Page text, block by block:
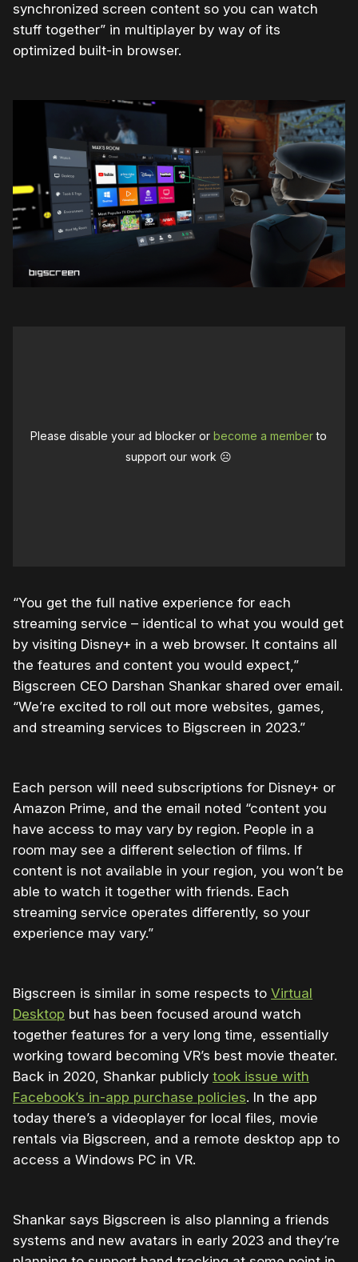
synchronized screen content so you can watch
stuff together” in multiplayer by way of its
optimized built-in browser.
Please disable your ad blocker orbecome a memberto
support our work ☹️
“You get the full native experience for each
streaming service – identical to what you would get
by visiting Disney+ in a web browser. It contains all
the features and content you would expect,”
Bigscreen CEO Darshan Shankar shared over email.
“We’re excited to roll out more websites, games,
and streaming services to Bigscreen in 2023.”
Each person will need subscriptions for Disney+ or
Amazon Prime, and the email noted “content you
have access to may vary by region. People in a
room may see a different selection of films. If
content is not available in your region, you won’t be
able to watch it together with friends. Each
streaming service operates differently, so your
experience may vary.”
Bigscreen is similar in some respects to Virtual
Desktop but has been focused around watch
together features for a very long time, essentially
working toward becoming VR’s best movie theater.
Back in 2020, Shankar publicly took issue with
Facebook’s in-app purchase policies. In the app
today there’s a videoplayer for local files, movie
rentals via Bigscreen, and a remote desktop app to
access a Windows PC in VR.
Shankar says Bigscreen is also planning a friends
systems and new avatars in early 2023 and they’re